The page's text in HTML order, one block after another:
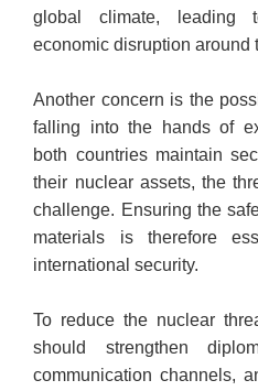
global climate, leading
economic disruption around
Another concern is the
falling into the hands of
both countries maintain
their nuclear assets, the
challenge. Ensuring the
materials is therefore
international security.
To reduce the nuclear
should strengthen
communication channels,